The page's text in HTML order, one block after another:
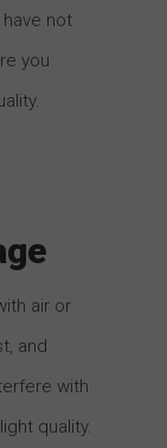
not
you
air or
and
with
quality.